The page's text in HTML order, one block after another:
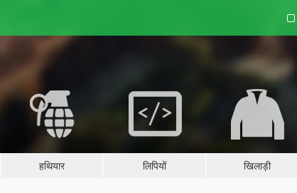
हथियार लिपियों खिलाड़ी